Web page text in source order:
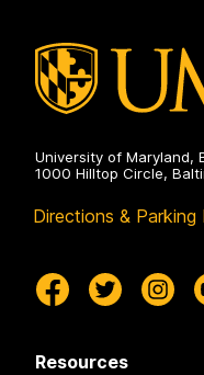
University of Maryland,
1000 Hilltop Circle,
Directions & Parking
Resources